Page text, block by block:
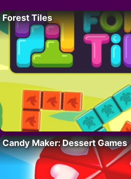
Forest Tiles
Candy Maker: Dessert Games